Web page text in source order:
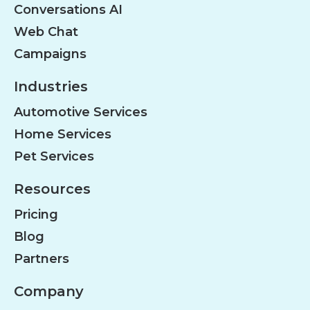
Conversations AI
Web Chat
Campaigns
Industries
Automotive Services
Home Services
Pet Services
Resources
Pricing
Blog
Partners
Company